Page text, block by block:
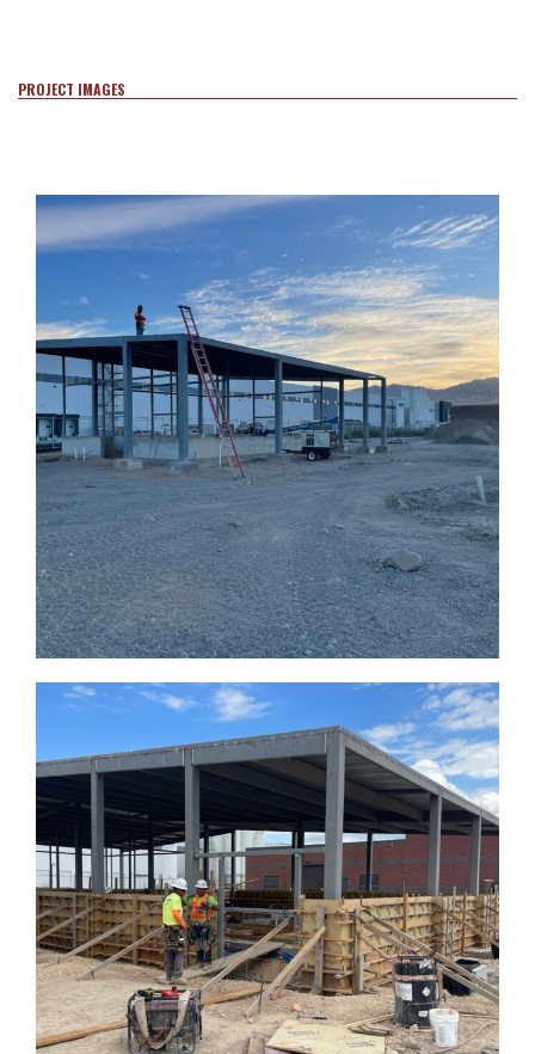
PROJECT IMAGES